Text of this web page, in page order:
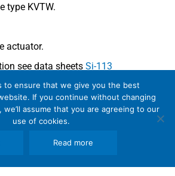
type KVTW.
actuator.
see data sheets Si-113
to ensure that we give you the best
If you continue without changing
assume that you are agreeing to our
use of cookies.
Read more